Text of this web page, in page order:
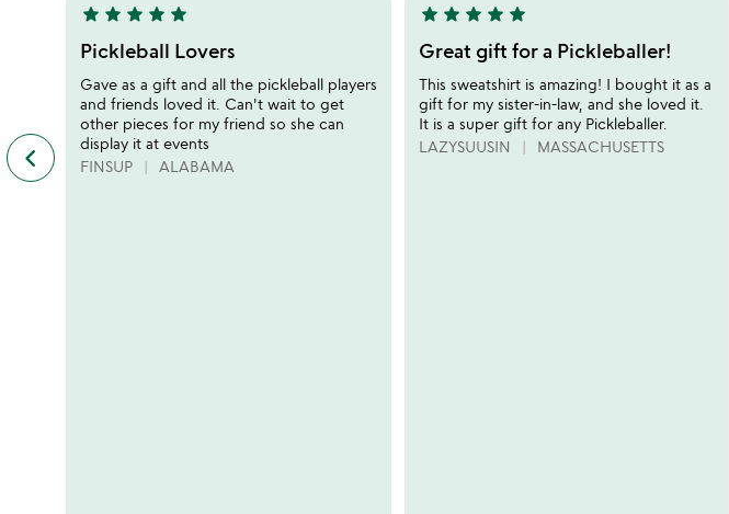
keyboard_arrow_left previous
featured
5
stars
out
of
5
star star star star star
Pickleball Lovers
Gave as a gift and all the pickleball players
and friends loved it. Can't wait to get
other pieces for my friend so she can
display it at events
FINSUP
ALABAMA
5
stars
out
of
5
star star star star star
Great gift for a Pickleballer!
This sweatshirt is amazing! I bought it as a
gift for my sister-in-law, and she loved it.
It is a super gift for any Pickleballer.
LAZYSUUSIN
MASSACHUSETTS